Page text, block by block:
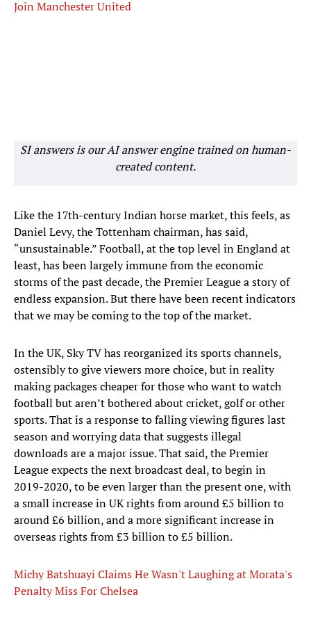
Join Manchester United
SI answers is our AI answer engine trained on human-
created content.
Like the 17th-century Indian horse market, this feels, as
Daniel Levy, the Tottenham chairman, has said,
“unsustainable.” Football, at the top level in England at
least, has been largely immune from the economic
storms of the past decade, the Premier League a story of
endless expansion. But there have been recent indicators
that we may be coming to the top of the market.
In the UK, Sky TV has reorganized its sports channels,
ostensibly to give viewers more choice, but in reality
making packages cheaper for those who want to watch
football but aren’t bothered about cricket, golf or other
sports. That is a response to falling viewing figures last
season and worrying data that suggests illegal
downloads are a major issue. That said, the Premier
League expects the next broadcast deal, to begin in
2019-2020, to be even larger than the present one, with
a small increase in UK rights from around £5 billion to
around £6 billion, and a more significant increase in
overseas rights from £3 billion to £5 billion.
Michy Batshuayi Claims He Wasn't Laughing at Morata's
Penalty Miss For Chelsea